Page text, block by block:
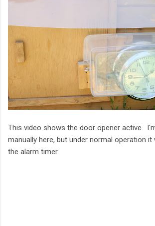
This video shows the door opener active.
manually here, but under normal operation it
the alarm timer.